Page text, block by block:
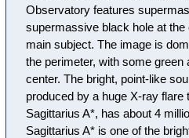
Observatory features
supermassive black hole at
main subject. The image is
the perimeter, with some
center. The bright, point-like
produced by a huge X-ray
Sagittarius A*, has about 4
Sagittarius A* is one of the